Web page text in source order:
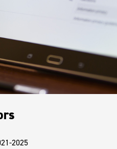
2025